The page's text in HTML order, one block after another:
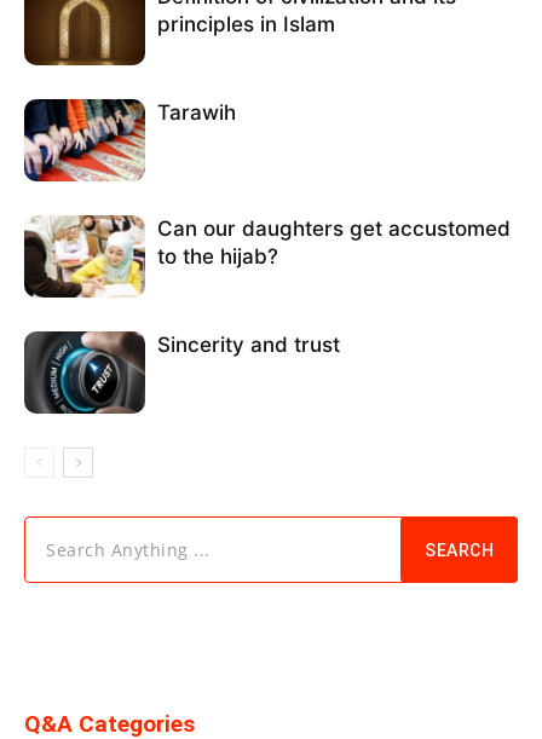
principles in Islam
Tarawih
Can our daughters get accustomed
to the hijab?
Sincerity and trust
Search Anything ... SEARCH
Q&A Categories